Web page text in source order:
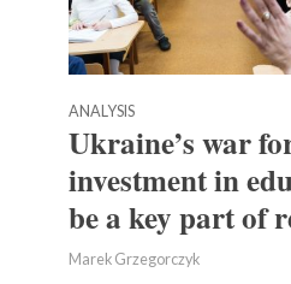
ANALYSIS
Ukraine’s war
investment in
be a key part of
Marek Grzegorczyk